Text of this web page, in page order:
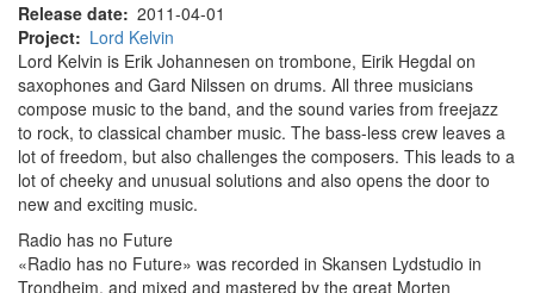
Release date 2011-04-01
Project
Lord Kelvin
Lord Kelvin is Erik Johannesen on trombone, Eirik Hegdal on
saxophones and Gard Nilssen on drums. All three musicians
compose music to the band, and the sound varies from freejazz
to rock, to classical chamber music. The bass-less crew leaves a
lot of freedom, but also challenges the composers. This leads to a
lot of cheeky and unusual solutions and also opens the door to
new and exciting music.
Radio has no Future
«Radio has no Future» was recorded in Skansen Lydstudio in
Trondheim, and mixed and mastered by the great Morten